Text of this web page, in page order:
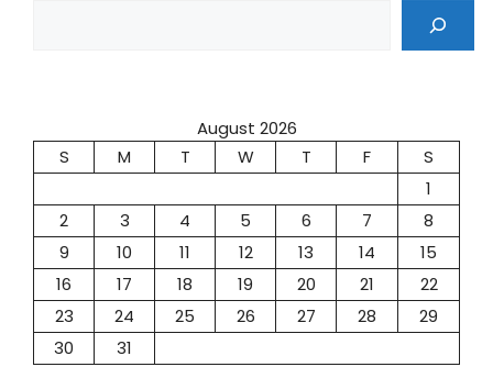
August 2026
S
M T W T F
S
1
2
3 4 5 6 7
8
9
10 11 12 13 14
15
16
17 18 19 20 21
22
23
24 25 26 27 28
29
30
31